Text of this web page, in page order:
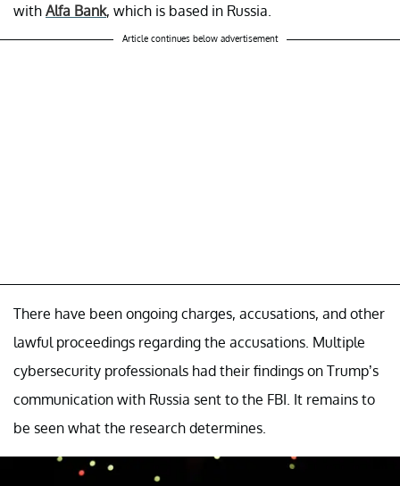
with Alfa Bank, which is based in Russia.
Article continues below advertisement
There have been ongoing charges, accusations, and other
lawful proceedings regarding the accusations. Multiple
cybersecurity professionals had their findings on Trump’s
communication with Russia sent to the FBI. It remains to
be seen what the research determines.